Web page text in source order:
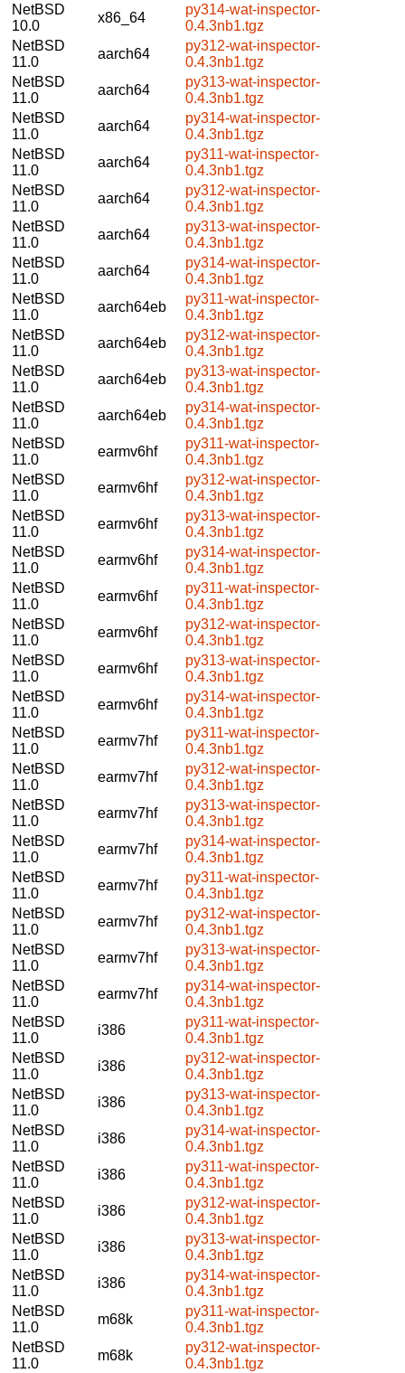
NetBSD
10.0
x86_64
py314-wat-inspector-
0.4.3nb1.tgz
NetBSD
11.0
aarch64
py312-wat-inspector-
0.4.3nb1.tgz
NetBSD
11.0
aarch64
py313-wat-inspector-
0.4.3nb1.tgz
NetBSD
11.0
aarch64
py314-wat-inspector-
0.4.3nb1.tgz
NetBSD
11.0
aarch64
py311-wat-inspector-
0.4.3nb1.tgz
NetBSD
11.0
aarch64
py312-wat-inspector-
0.4.3nb1.tgz
NetBSD
11.0
aarch64
py313-wat-inspector-
0.4.3nb1.tgz
NetBSD
11.0
aarch64
py314-wat-inspector-
0.4.3nb1.tgz
NetBSD
11.0
aarch64eb
py311-wat-inspector-
0.4.3nb1.tgz
NetBSD
11.0
aarch64eb
py312-wat-inspector-
0.4.3nb1.tgz
NetBSD
11.0
aarch64eb
py313-wat-inspector-
0.4.3nb1.tgz
NetBSD
11.0
aarch64eb
py314-wat-inspector-
0.4.3nb1.tgz
NetBSD
11.0
earmv6hf
py311-wat-inspector-
0.4.3nb1.tgz
NetBSD
11.0
earmv6hf
py312-wat-inspector-
0.4.3nb1.tgz
NetBSD
11.0
earmv6hf
py313-wat-inspector-
0.4.3nb1.tgz
NetBSD
11.0
earmv6hf
py314-wat-inspector-
0.4.3nb1.tgz
NetBSD
11.0
earmv6hf
py311-wat-inspector-
0.4.3nb1.tgz
NetBSD
11.0
earmv6hf
py312-wat-inspector-
0.4.3nb1.tgz
NetBSD
11.0
earmv6hf
py313-wat-inspector-
0.4.3nb1.tgz
NetBSD
11.0
earmv6hf
py314-wat-inspector-
0.4.3nb1.tgz
NetBSD
11.0
earmv7hf
py311-wat-inspector-
0.4.3nb1.tgz
NetBSD
11.0
earmv7hf
py312-wat-inspector-
0.4.3nb1.tgz
NetBSD
11.0
earmv7hf
py313-wat-inspector-
0.4.3nb1.tgz
NetBSD
11.0
earmv7hf
py314-wat-inspector-
0.4.3nb1.tgz
NetBSD
11.0
earmv7hf
py311-wat-inspector-
0.4.3nb1.tgz
NetBSD
11.0
earmv7hf
py312-wat-inspector-
0.4.3nb1.tgz
NetBSD
11.0
earmv7hf
py313-wat-inspector-
0.4.3nb1.tgz
NetBSD
11.0
earmv7hf
py314-wat-inspector-
0.4.3nb1.tgz
NetBSD
11.0
i386
py311-wat-inspector-
0.4.3nb1.tgz
NetBSD
11.0
i386
py312-wat-inspector-
0.4.3nb1.tgz
NetBSD
11.0
i386
py313-wat-inspector-
0.4.3nb1.tgz
NetBSD
11.0
i386
py314-wat-inspector-
0.4.3nb1.tgz
NetBSD
11.0
i386
py311-wat-inspector-
0.4.3nb1.tgz
NetBSD
11.0
i386
py312-wat-inspector-
0.4.3nb1.tgz
NetBSD
11.0
i386
py313-wat-inspector-
0.4.3nb1.tgz
NetBSD
11.0
i386
py314-wat-inspector-
0.4.3nb1.tgz
NetBSD
11.0
m68k
py311-wat-inspector-
0.4.3nb1.tgz
NetBSD
11.0
m68k
py312-wat-inspector-
0.4.3nb1.tgz